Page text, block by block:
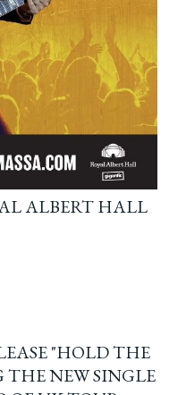
ALBERT HALL
"HOLD THE
THE NEW SINGLE